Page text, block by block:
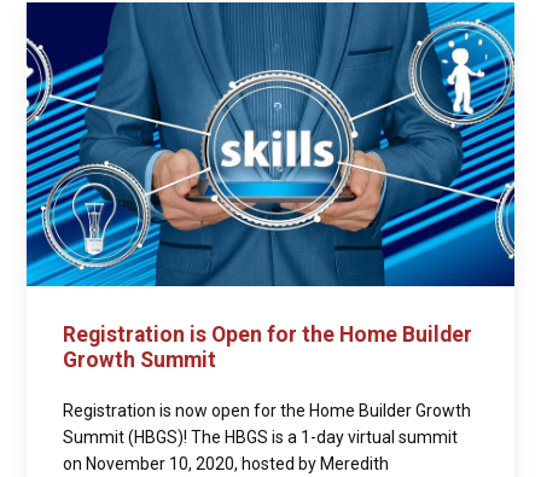
Registration is Open for the Home Builder
Growth Summit
Registration is now open for the Home Builder Growth
Summit (HBGS)! The HBGS is a 1-day virtual summit
on November 10, 2020, hosted by Meredith